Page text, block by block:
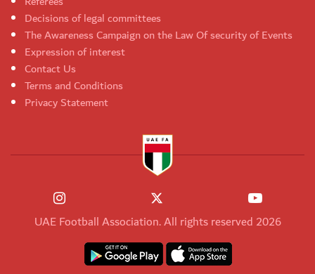
Decisions of legal committees
The Awareness Campaign on the Law Of security of Events
Expression of interest
Contact Us
Terms and Conditions
Privacy Statement
UAE Football Association. All rights reserved 2026